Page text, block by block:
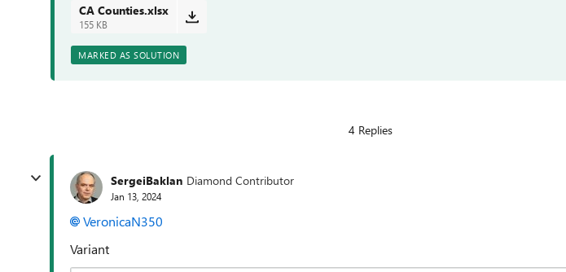
CA Counties.xlsx
155 KB
MARKED AS SOLUTION
4 Replies
SergeiBaklan Diamond Contributor
Jan 13, 2024
VeronicaN350
Variant